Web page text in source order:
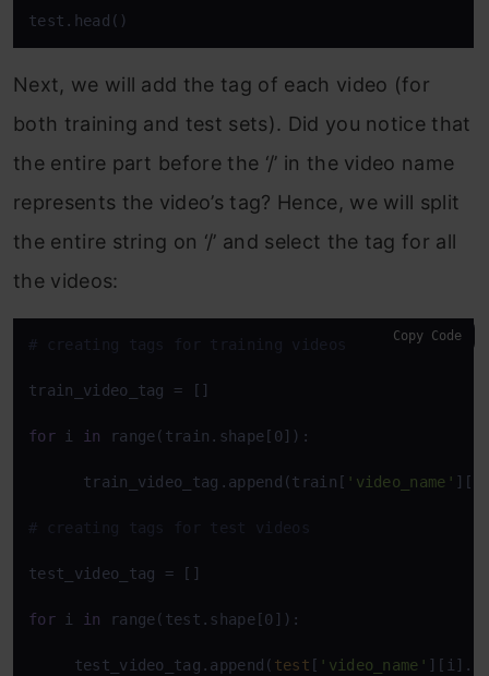
test.head()
Next, we will add the tag of each video (for
both training and test sets). Did you notice that
the entire part before the ‘/’ in the video name
represents the video’s tag? Hence, we will split
the entire string on ‘/’ and select the tag for all
the videos:
# creating tags for training videos
train_video_tag = []
for i in range(train.shape[0]):
      train_video_tag.append(train[
'video_name'
# creating tags for test videos
test_video_tag = []
for i in range(test.shape[0]):
     test_video_tag.append(
test [ 'video_name' ][i].
Copy Code